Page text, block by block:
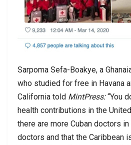
Sarpoma Sefa-Boakye, a
who studied for free in Havana
California told MintPress:“You
health contributions in the
there are more Cuban doctors
doctors and that the Caribbean